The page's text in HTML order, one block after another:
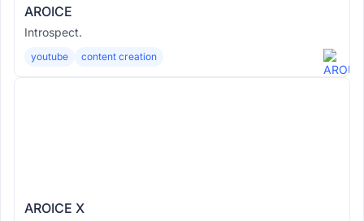
AROICE
Introspect.
youtube content creation
AROICE X